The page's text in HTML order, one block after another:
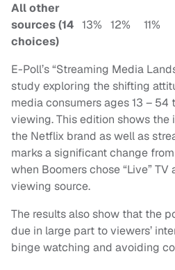
All other
sources (14
choices)
13% 12% 11%
E-Poll’s “Streaming Media
study exploring the shifting
media consumers ages 13 –
viewing. This edition shows
the Netflix brand as well as
marks a significant change
when Boomers chose “Live”
viewing source.
The results also show that the
due in large part to viewers’
binge watching and avoiding